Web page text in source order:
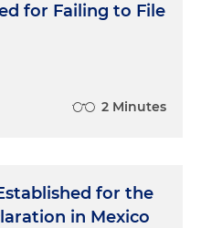
for Failing to File
2 Minutes
for the
in Mexico